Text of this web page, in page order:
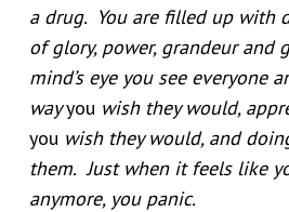
a drug. You are filled up with
of glory, power, grandeur and
mind’s eye you see everyone
wayyou wish they would,
you wish they would, and
them. Just when it feels like
anymore, you panic.